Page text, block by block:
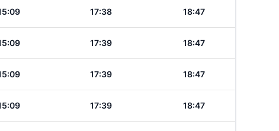
17:38 18:47
17:39 18:47
17:39 18:47
17:39 18:47